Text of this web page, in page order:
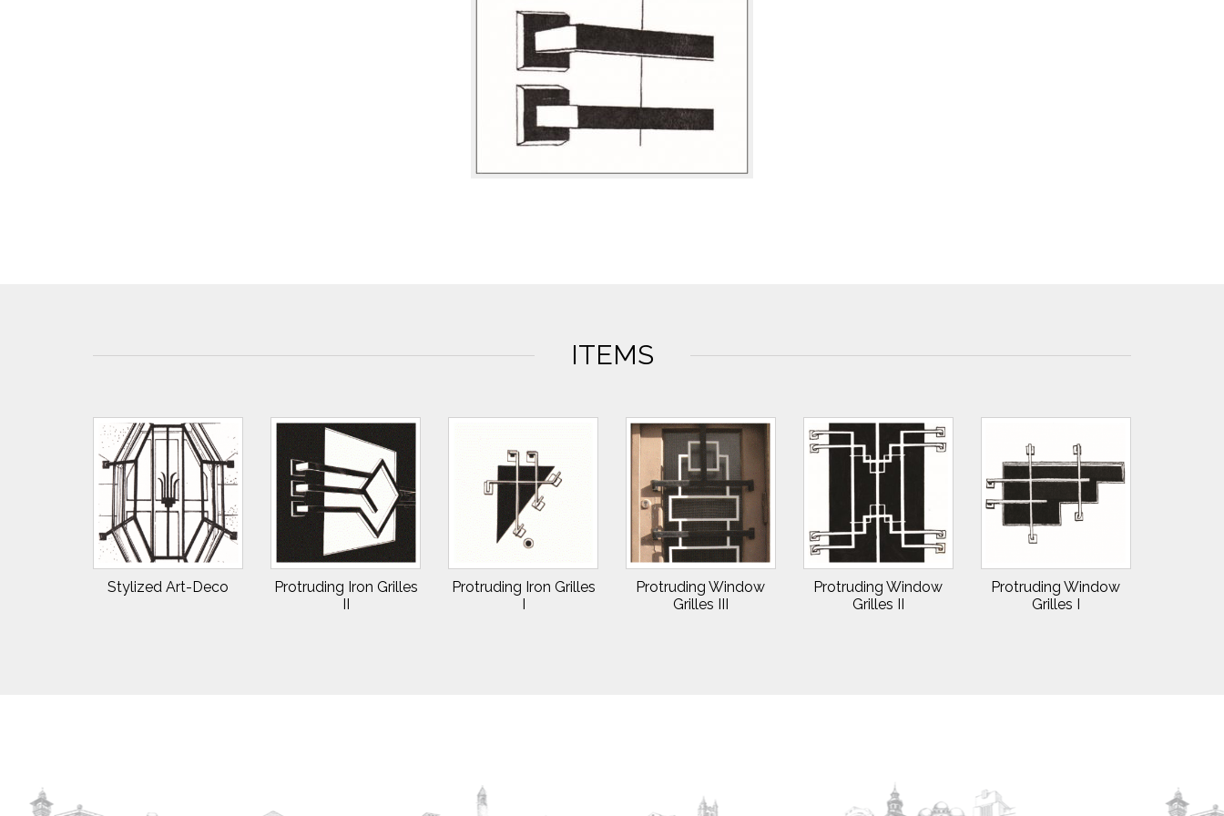
ITEMS
Stylized Art-Deco
Protruding Iron Grilles
II
Protruding Iron Grilles
I
Protruding Window
Grilles III
Protruding Window
Grilles II
Protruding Window
Grilles I